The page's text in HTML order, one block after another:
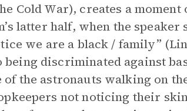
Cold War), creates a
latter half, when the
we are a black / family”
being discriminated against
the astronauts walking on
not noticing their